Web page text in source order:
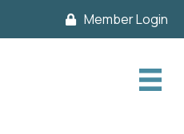
Member Login